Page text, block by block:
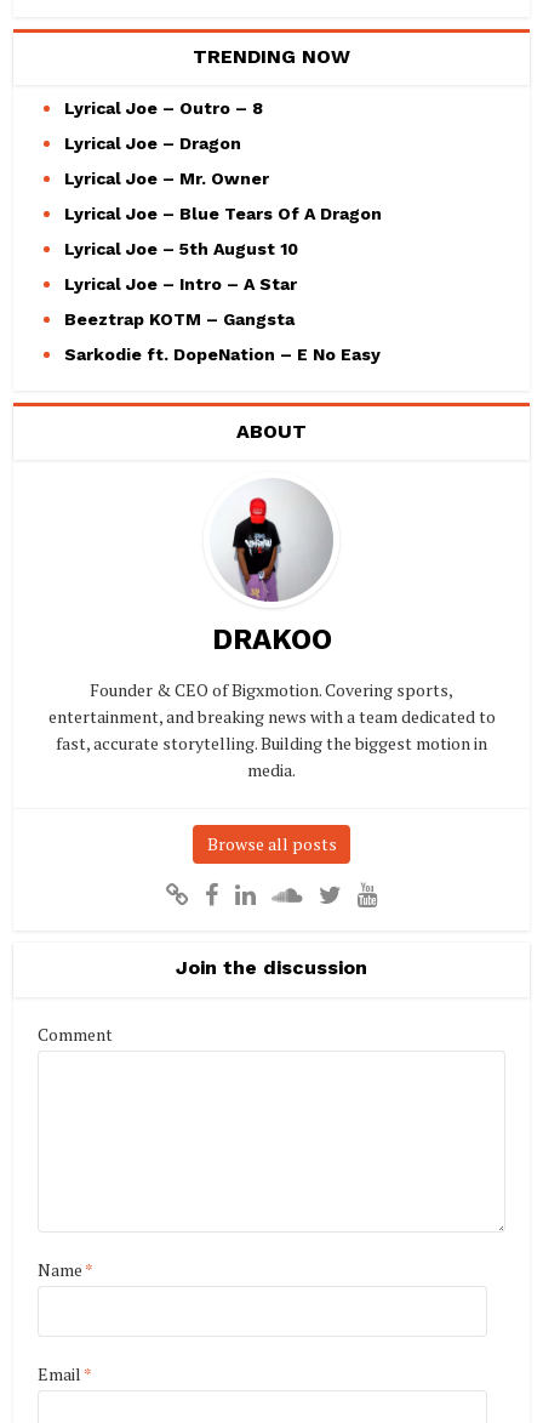
TRENDING NOW
Lyrical Joe – Outro – 8
Lyrical Joe – Dragon
Lyrical Joe – Mr. Owner
Lyrical Joe – Blue Tears Of A Dragon
Lyrical Joe – 5th August 10
Lyrical Joe – Intro – A Star
Beeztrap KOTM – Gangsta
Sarkodie ft. DopeNation – E No Easy
ABOUT
DRAKOO
Founder & CEO of Bigxmotion. Covering sports,
entertainment, and breaking news with a team dedicated to
fast, accurate storytelling. Building the biggest motion in
media.
Browse all posts
Join the discussion
Comment
Name *
Email *